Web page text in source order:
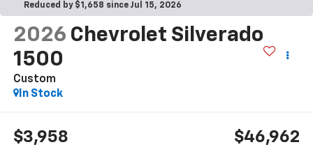
Reduced by $1,658 since Jul 15, 2026
2026 Chevrolet Silverado
1500
Custom
In Stock
$3,958 $46,962